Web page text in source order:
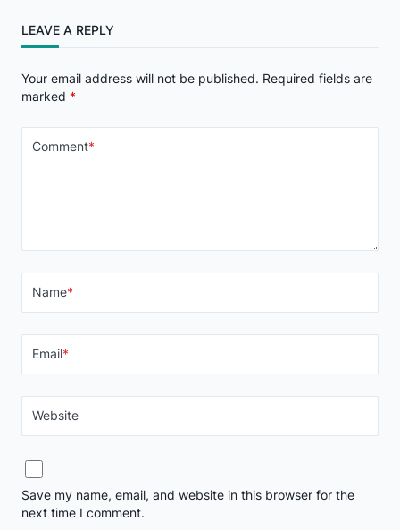
LEAVE A REPLY
Your email address will not be published. Required fields are
marked *
Comment*
Name*
Email*
Website
Save my name, email, and website in this browser for the
next time I comment.